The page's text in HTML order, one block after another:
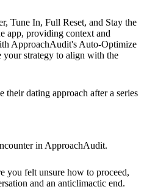
Tune In, Full Reset, and Stay the
app, providing context and
ApproachAudit's Auto-Optimize
strategy to align with the
their dating approach after a series
in ApproachAudit.
you felt unsure how to proceed,
and an anticlimactic end.